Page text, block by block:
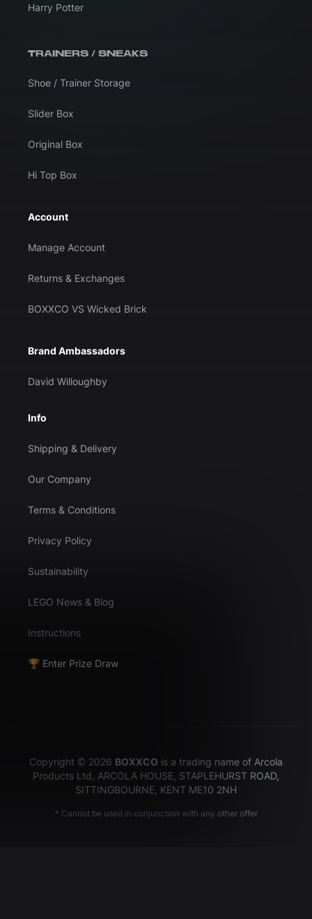
Harry Potter
TRAINERS / SNEAKS
Shoe / Trainer Storage
Slider Box
Original Box
Hi Top Box
Account
Manage Account
Returns & Exchanges
BOXXCO VS Wicked Brick
Brand Ambassadors
David Willoughby
Info
Shipping & Delivery
Our Company
Terms & Conditions
Privacy Policy
Sustainability
LEGO News & Blog
Instructions
🏆 Enter Prize Draw
Copyright © 2026 BOXXCO is a trading name of Arcola
Products Ltd, ARCOLA HOUSE, STAPLEHURST ROAD,
SITTINGBOURNE, KENT ME10 2NH
* Cannot be used in conjunction with any other offer